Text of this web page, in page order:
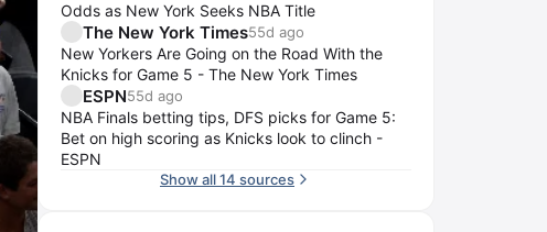
Odds as New York Seeks NBA Title
The New York Times55d ago
New Yorkers Are Going on the Road With the
Knicks for Game 5 - The New York Times
ESPN55d ago
NBA Finals betting tips, DFS picks for Game 5:
Bet on high scoring as Knicks look to clinch -
ESPN
Show all 14 sources